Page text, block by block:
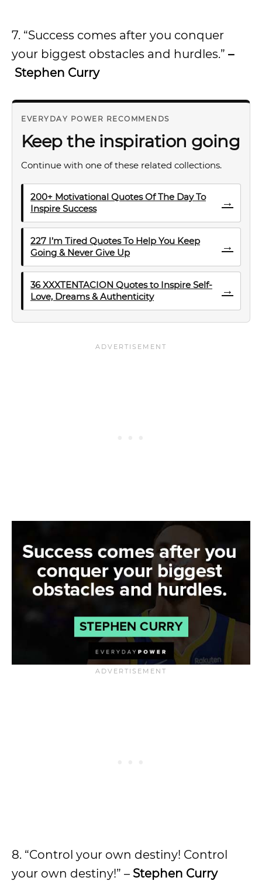
7. “Success comes after you conquer
your biggest obstacles and hurdles.” –
Stephen Curry
EVERYDAY POWER RECOMMENDS
Keep the inspiration going
Continue with one of these related collections.
200+ Motivational Quotes Of The Day To
Inspire Success
→
227 I’m Tired Quotes To Help You Keep
Going & Never Give Up
→
36 XXXTENTACION Quotes to Inspire Self-
Love, Dreams & Authenticity
→
8. “Control your own destiny! Control
your own destiny!” – Stephen Curry